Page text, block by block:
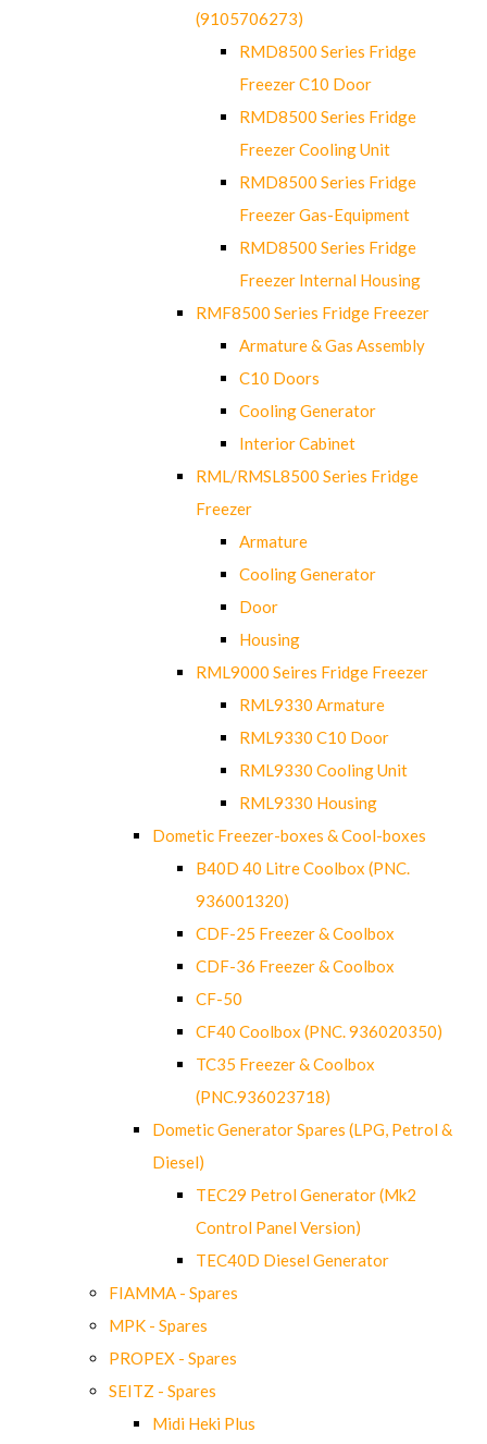
(9105706273)
RMD8500 Series Fridge
Freezer C10 Door
RMD8500 Series Fridge
Freezer Cooling Unit
RMD8500 Series Fridge
Freezer Gas-Equipment
RMD8500 Series Fridge
Freezer Internal Housing
RMF8500 Series Fridge Freezer
Armature & Gas Assembly
C10 Doors
Cooling Generator
Interior Cabinet
RML/RMSL8500 Series Fridge
Freezer
Armature
Cooling Generator
Door
Housing
RML9000 Seires Fridge Freezer
RML9330 Armature
RML9330 C10 Door
RML9330 Cooling Unit
RML9330 Housing
Dometic Freezer-boxes & Cool-boxes
B40D 40 Litre Coolbox (PNC.
936001320)
CDF-25 Freezer & Coolbox
CDF-36 Freezer & Coolbox
CF-50
CF40 Coolbox (PNC. 936020350)
TC35 Freezer & Coolbox
(PNC.936023718)
Dometic Generator Spares (LPG, Petrol &
Diesel)
TEC29 Petrol Generator (Mk2
Control Panel Version)
TEC40D Diesel Generator
FIAMMA - Spares
MPK - Spares
PROPEX - Spares
SEITZ - Spares
Midi Heki Plus